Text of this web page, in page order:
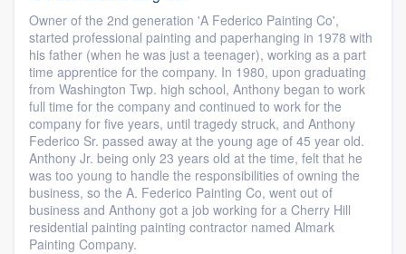
Owner of the 2nd generation 'A Federico Painting Co',
started professional painting and paperhanging in 1978 with
his father (when he was just a teenager), working as a part
time apprentice for the company. In 1980, upon graduating
from Washington Twp. high school, Anthony began to work
full time for the company and continued to work for the
company for five years, until tragedy struck, and Anthony
Federico Sr. passed away at the young age of 45 year old.
Anthony Jr. being only 23 years old at the time, felt that he
was too young to handle the responsibilities of owning the
business, so the A. Federico Painting Co, went out of
business and Anthony got a job working for a Cherry Hill
residential painting painting contractor named Almark
Painting Company.